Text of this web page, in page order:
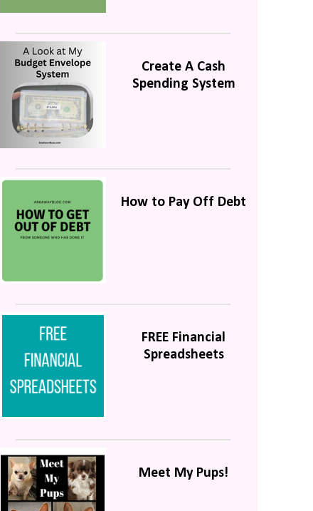
Create A Cash
Spending System
How to Pay Off Debt
FREE Financial
Spreadsheets
Meet My Pups!